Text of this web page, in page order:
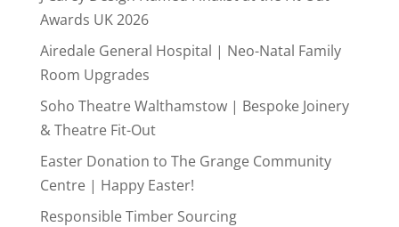
Awards UK 2026
Airedale General Hospital | Neo-Natal Family
Room Upgrades
Soho Theatre Walthamstow | Bespoke Joinery
& Theatre Fit-Out
Easter Donation to The Grange Community
Centre | Happy Easter!
Responsible Timber Sourcing